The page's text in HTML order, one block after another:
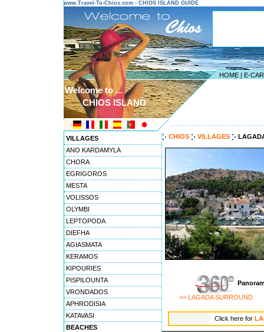
www.Travel-To-Chios.com - CHIOS ISLAND GUIDE
HOME | E-
Welcome to ...
CHIOS ISLAND
VILLAGES
ANO KARDAMYLA
CHORA
EGRIGOROS
MESTA
VOLISSOS
OLYMBI
LEPTOPODA
DIEFHA
AGIASMATA
KERAMOS
KIPOURIES
PISPILOUNTA
VRONDADOS
APHRODISIA
KATAVASI
BEACHES
CHIOS VILLAGES
>> LAGADA SURROUND
Click here for